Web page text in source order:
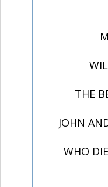
THE
JOHN
WHO